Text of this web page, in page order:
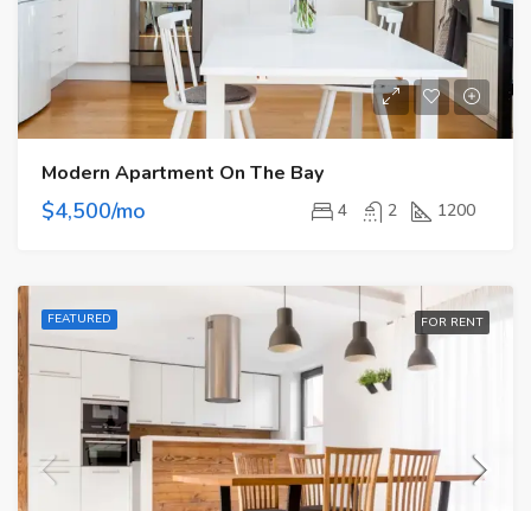
Modern Apartment On The Bay
$4,500/mo 4 2 1200
FEATURED FOR RENT